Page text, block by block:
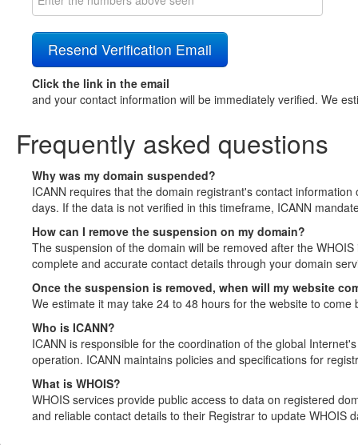
Click the link in the email
and your contact information will be immediately verified. We
Frequently asked questions
Why was my domain suspended?
ICANN requires that the domain registrant's contact
days. If the data is not verified in this timeframe, ICANN
How can I remove the suspension on my domain?
The suspension of the domain will be removed after the
complete and accurate contact details through your domain
Once the suspension is removed, when will my website
We estimate it may take 24 to 48 hours for the website to come
Who is ICANN?
ICANN is responsible for the coordination of the global
operation. ICANN maintains policies and specifications for
What is WHOIS?
WHOIS services provide public access to data on registered
and reliable contact details to their Registrar to update WHOIS